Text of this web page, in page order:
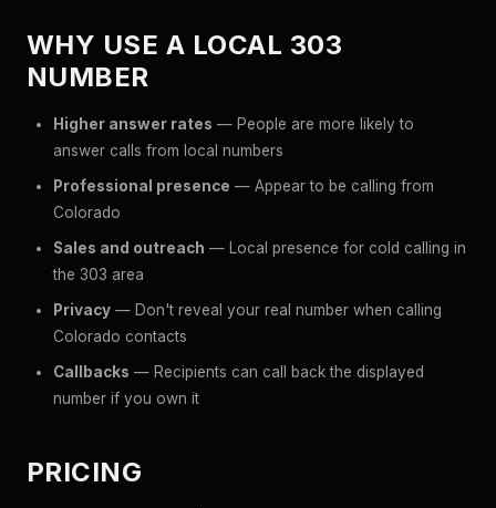
WHY USE A LOCAL 303
NUMBER
Higher answer rates — People are more likely to
answer calls from local numbers
Professional presence — Appear to be calling from
Colorado
Sales and outreach — Local presence for cold calling in
the 303 area
Privacy — Don't reveal your real number when calling
Colorado contacts
Callbacks — Recipients can call back the displayed
number if you own it
PRICING